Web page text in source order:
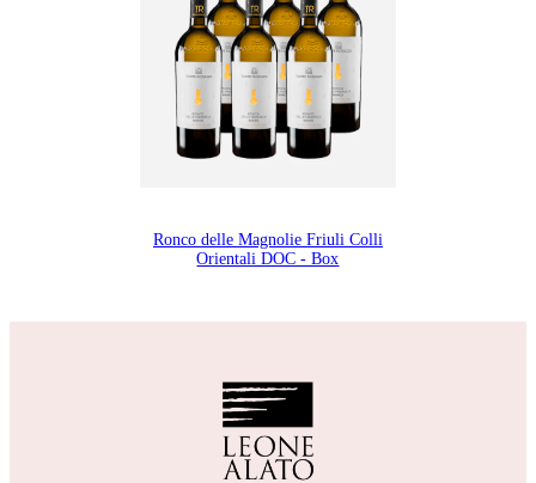
Ronco delle Magnolie Friuli Colli
Orientali DOC - Box